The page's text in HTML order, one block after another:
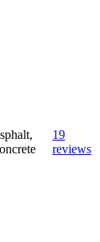
19
reviews